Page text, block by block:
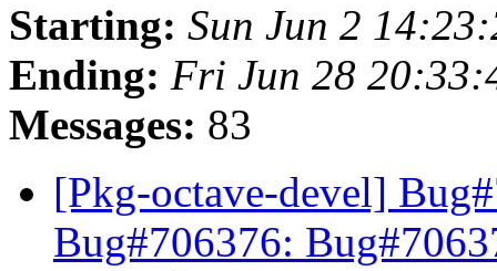
Starting: Sun Jun 2
Ending: Fri Jun 28
Messages: 83
[Pkg-octave-devel]
Bug#706376: